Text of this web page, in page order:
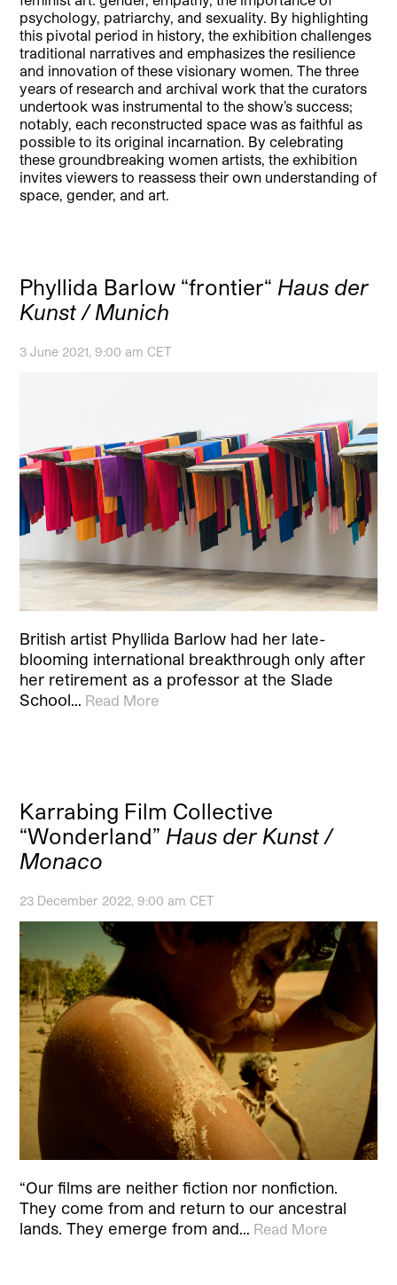
psychology, patriarchy, and sexuality. By highlighting
this pivotal period in history, the exhibition challenges
traditional narratives and emphasizes the resilience
and innovation of these visionary women. The three
years of research and archival work that the curators
undertook was instrumental to the show’s success;
notably, each reconstructed space was as faithful as
possible to its original incarnation. By celebrating
these groundbreaking women artists, the exhibition
invites viewers to reassess their own understanding of
space, gender, and art.
Phyllida Barlow “frontier“ Haus der
Kunst / Munich
3 June 2021, 9:00 am CET
British artist Phyllida Barlow had her late-
blooming international breakthrough only after
her retirement as a professor at the Slade
School… Read More
Karrabing Film Collective
“Wonderland” Haus der Kunst /
Monaco
23 December 2022, 9:00 am CET
“Our films are neither fiction nor nonfiction.
They come from and return to our ancestral
lands. They emerge from and… Read More